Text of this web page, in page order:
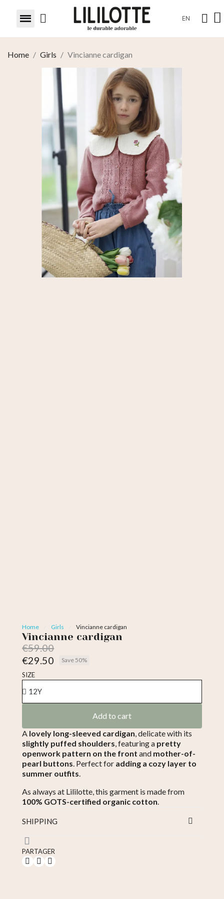
EN
Home Girls Vincianne cardigan
Home Girls Vincianne cardigan
Vincianne cardigan
€59.00
€29.50
Save 50%
SIZE
Add to cart
A lovely long-sleeved cardigan, delicate with its
slightly puffed shoulders, featuring a pretty
openwork pattern on the front and mother-of-
pearl buttons. Perfect for adding a cozy layer to
summer outfits.
As always at Lililotte, this garment is made from
100% GOTS-certified organic cotton.
SHIPPING
PARTAGER